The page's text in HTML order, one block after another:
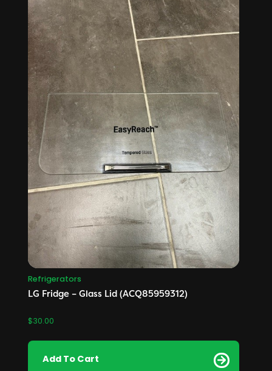
Refrigerators
LG Fridge – Glass Lid (ACQ85959312)
$30.00
Add To Cart